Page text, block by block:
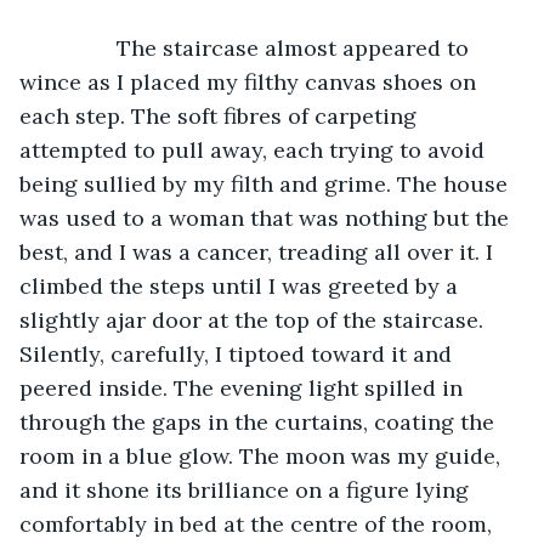
wince as I placed my filthy canvas shoes on
each step. The soft fibres of carpeting
attempted to pull away, each trying to avoid
being sullied by my filth and grime. The house
was used to a woman that was nothing but the
best, and I was a cancer, treading all over it. I
climbed the steps until I was greeted by a
slightly ajar door at the top of the staircase.
Silently, carefully, I tiptoed toward it and
peered inside. The evening light spilled in
through the gaps in the curtains, coating the
room in a blue glow. The moon was my guide,
and it shone its brilliance on a figure lying
comfortably in bed at the centre of the room,